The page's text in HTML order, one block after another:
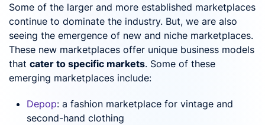
Some of the larger and more established marketplaces
continue to dominate the industry. But, we are also
seeing the emergence of new and niche marketplaces.
These new marketplaces offer unique business models
that cater to specific markets. Some of these
emerging marketplaces include:
Depop: a fashion marketplace for vintage and
second-hand clothing